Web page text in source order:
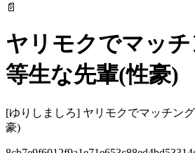
📄
ヤリモクでマッ
等生な先輩(性豪)
[ゆりしましろ] ヤリモクでマッチン
豪)